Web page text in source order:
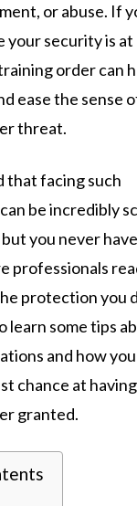
or abuse. If
your security is at
order can
ease the sense
threat.
that facing such
be incredibly
you never
professionals
protection you
learn some tips
and how
chance at
granted.